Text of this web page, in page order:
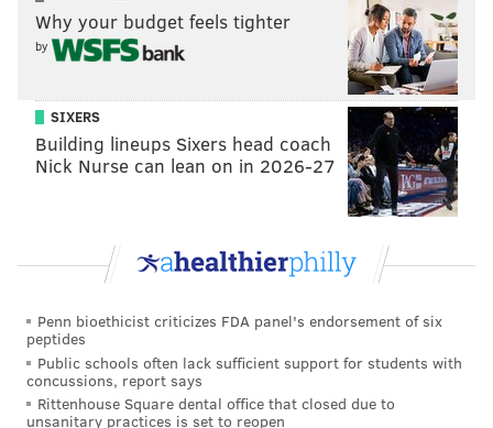
other things, prejudice and inequality as themes.
Jacobson has yet to finalize a deal with Amazon and
Sony Pictures Television Studios, which is producing
the show, so an official announcement hasn't been
made.
As THR notes, this is the second time the movie will be
made into a television series. CBS tried (and failed)at
a spinoff sitcom in 1993.
DANIEL CRAIG
PhillyVoice Staff
Why your budget feels tighter
by
SIXERS
Building lineups Sixers head coach
Nick Nurse can lean on in 2026-27
Penn bioethicist criticizes FDA panel's endorsement of six
peptides
Public schools often lack sufficient support for students with
concussions, report says
Rittenhouse Square dental office that closed due to
unsanitary practices is set to reopen